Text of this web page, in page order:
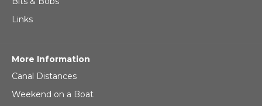
Links
More Information
Canal Distances
Weekend on a Boat